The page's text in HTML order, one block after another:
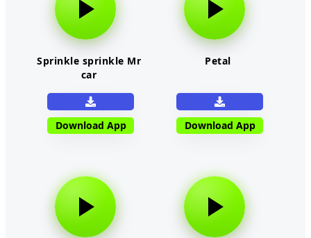
Sprinkle sprinkle Mr
car
Download App
Petal
Download App